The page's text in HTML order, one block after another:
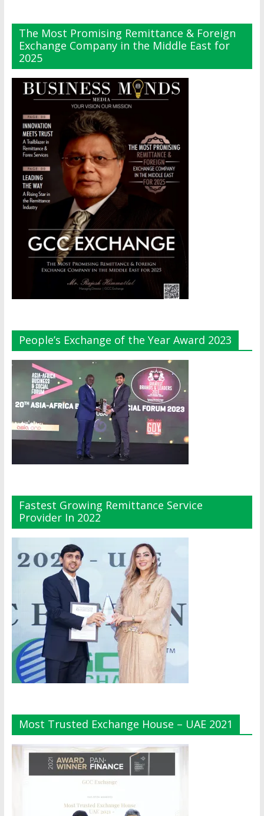
The Most Promising Remittance & Foreign
Exchange Company in the Middle East for
2025
People’s Exchange of the Year Award 2023
Fastest Growing Remittance Service
Provider In 2022
Most Trusted Exchange House – UAE 2021